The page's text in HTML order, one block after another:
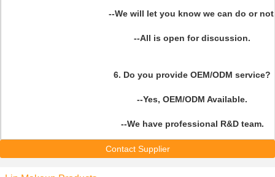
--We will let you know we can do or
--All is open for discussion.
6. Do you provide OEM/ODM service?
--Yes, OEM/ODM Available.
--We have professional R&D team.
Contact Supplier